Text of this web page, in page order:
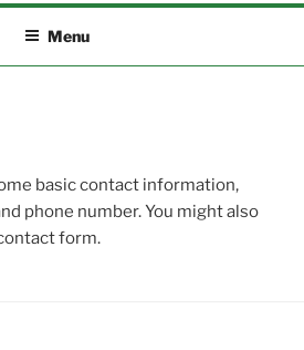
Menu
basic contact information,
phone number. You might also
form.